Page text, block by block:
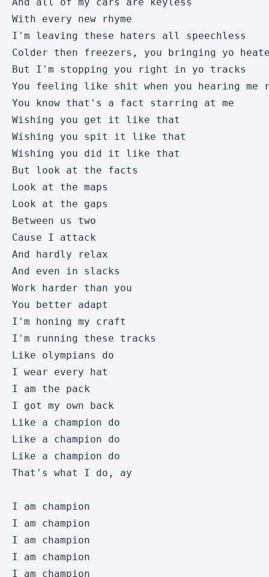
And all of my cars are keyless
With every new rhyme
I'm leaving these haters all speechless
Colder then freezers, you bringing yo
But I'm stopping you right in yo tracks
You feeling like shit when you hearing me
You know that's a fact starring at me
Wishing you get it like that
Wishing you spit it like that
Wishing you did it like that
But look at the facts
Look at the maps
Look at the gaps
Between us two
Cause I attack
And hardly relax
And even in slacks
Work harder than you
You better adapt
I'm honing my craft
I'm running these tracks
Like olympians do
I wear every hat
I am the pack
I got my own back
Like a champion do
Like a champion do
Like a champion do
That's what I do, ay
I am champion
I am champion
I am champion
I am champion
I am champion